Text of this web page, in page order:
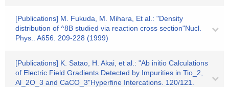
[Publications] M. Fukuda, M. Mihara, Et al.: "Density
distribution of ^8B studied via reaction cross section"Nucl.
Phys.. A656. 209-228 (1999)
[Publications] K. Satao, H. Akai, et al.: "Ab initio Calculations
of Electric Field Gradients Detected by Impurities in Tio_2,
Al_2O_3 and CaCO_3"Hyperfine Intercations. 120/121.